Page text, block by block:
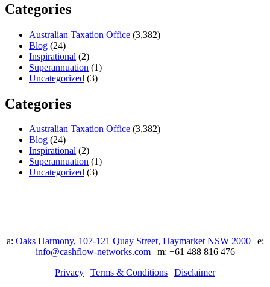
Categories
Australian Taxation Office (3,382)
Blog (24)
Inspirational (2)
Superannuation (1)
Uncategorized (3)
Categories
Australian Taxation Office (3,382)
Blog (24)
Inspirational (2)
Superannuation (1)
Uncategorized (3)
a: Oaks Harmony, 107-121 Quay Street, Haymarket NSW 2000| e:
info@cashflow-networks.com| m: +61 488 816 476
Privacy | Terms & Conditions | Disclaimer